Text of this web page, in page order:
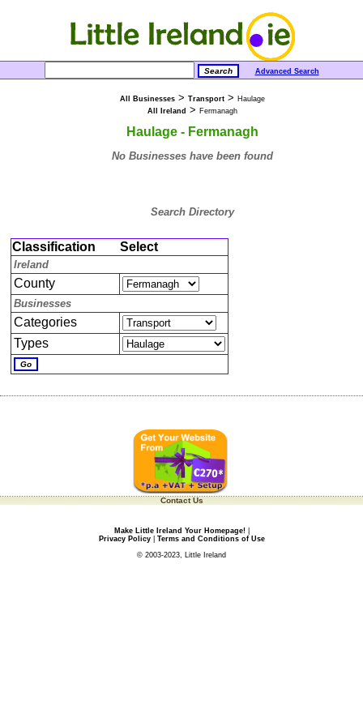
Advanced Search
All Businesses> Transport> Haulage
All Ireland > Fermanagh
Haulage - Fermanagh
No Businesses have been found
Search Directory
Classification Select
Ireland
County
Businesses
Categories
Types
Contact Us
Make Little Ireland Your Homepage!|
Privacy Policy| Terms and Conditions of Use
© 2003-2023, Little Ireland